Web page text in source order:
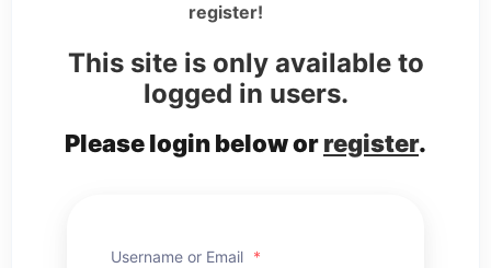
register!
This site is only available to
logged in users.
Please login below orregister.
Username or Email *